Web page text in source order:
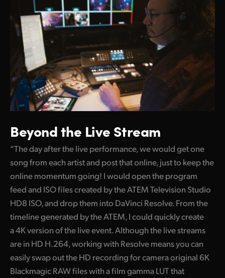
Beyond the Live Stream
“The day after the live performance, we would get one
song from each artist and post that online, just to keep the
online momentum going! I would open the program
feed and ISO files created by the ATEM Television Studio
HD8 ISO, and drop them into DaVinci Resolve. From the
timeline generated by the ATEM, I could quickly create
a 4K version of the live event. Although the live streams
are in HD H.264, working with Resolve means you can
easily swap out the HD recording for camera original 6K
Blackmagic RAW files with a film gamma LUT that